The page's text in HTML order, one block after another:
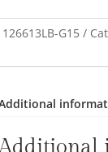
126613LB-G15